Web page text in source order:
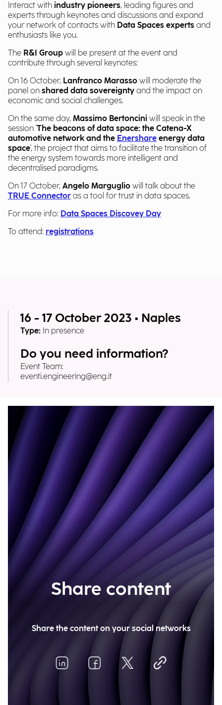
Interact with industry pioneers, leading figures and
experts through keynotes and discussions and expand
your network of contacts with Data Spaces experts and
enthusiasts like you.
The R&I Group will be present at the event and
contribute through several keynotes:
On 16 October, Lanfranco Marasso will moderate the
panel on shared data sovereignty and the impact on
economic and social challenges.
On the same day, Massimo Bertoncini will speak in the
session 'The beacons of data space: the Catena-X
automotive network and the Enershare energy data
space', the project that aims to facilitate the transition of
the energy system towards more intelligent and
decentralised paradigms.
On 17 October, Angelo Marguglio will talk about the
TRUE Connector as a tool for trust in data spaces.
For more info: Data Spaces Discovey Day
To attend: registrations
16 - 17 October 2023 • Naples
Type: In presence
Do you need information?
Event Team:
eventi.engineering@eng.it
Share content
Share the content on your social networks